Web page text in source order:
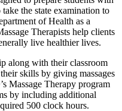
the state examination to
of Health as a
Therapists help clients
live healthier lives.
along with their classroom
skills by giving massages
Massage Therapy program
by including additional
500 clock hours.